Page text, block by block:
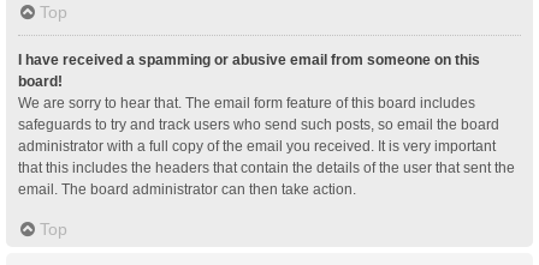
Top
I have received a spamming or abusive email from someone on this
board!
We are sorry to hear that. The email form feature of this board includes
safeguards to try and track users who send such posts, so email the board
administrator with a full copy of the email you received. It is very important
that this includes the headers that contain the details of the user that sent the
email. The board administrator can then take action.
Top